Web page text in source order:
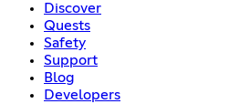
Discover
Quests
Safety
Support
Blog
Developers